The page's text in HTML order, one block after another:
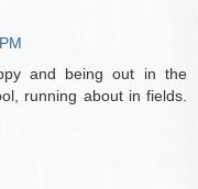
and being out in the
running about in fields.